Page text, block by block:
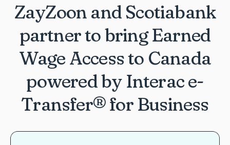
ZayZoon and Scotiabank
partner to bring Earned
Wage Access to Canada
powered by Interac e-
Transfer® for Business